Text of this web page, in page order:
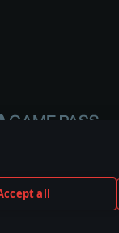
all
or vehicle manufacturer.